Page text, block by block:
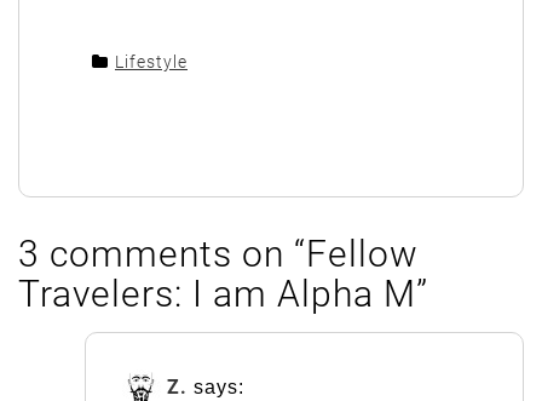
Lifestyle
3 comments on “Fellow
Travelers: I am Alpha M”
Z. says: